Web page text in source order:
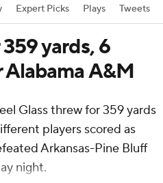
Expert Picks Plays Tweets
yards, 6
Alabama A&M
Glass threw for 359 yards
players scored as
Arkansas-Pine Bluff
night.